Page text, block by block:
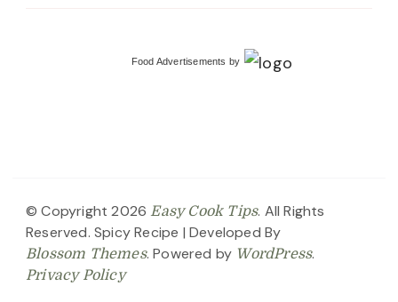
Food Advertisements by
© Copyright 2026Easy Cook Tips. All Rights
Reserved. Spicy Recipe | Developed By
Blossom Themes. Powered by WordPress.
Privacy Policy